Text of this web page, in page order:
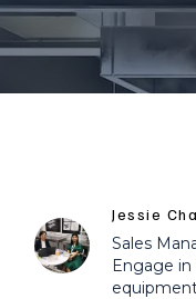
Jessie
Sales
Engage